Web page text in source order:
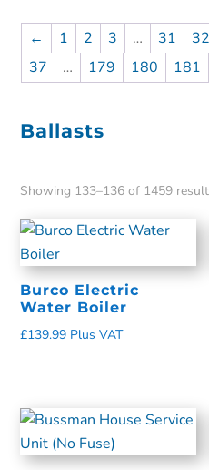
← 1 2 3 … 31 32
37
… 179 180 181
Ballasts
Showing 133–136 of 1459
Burco Electric
Water Boiler
£139.99 Plus VAT